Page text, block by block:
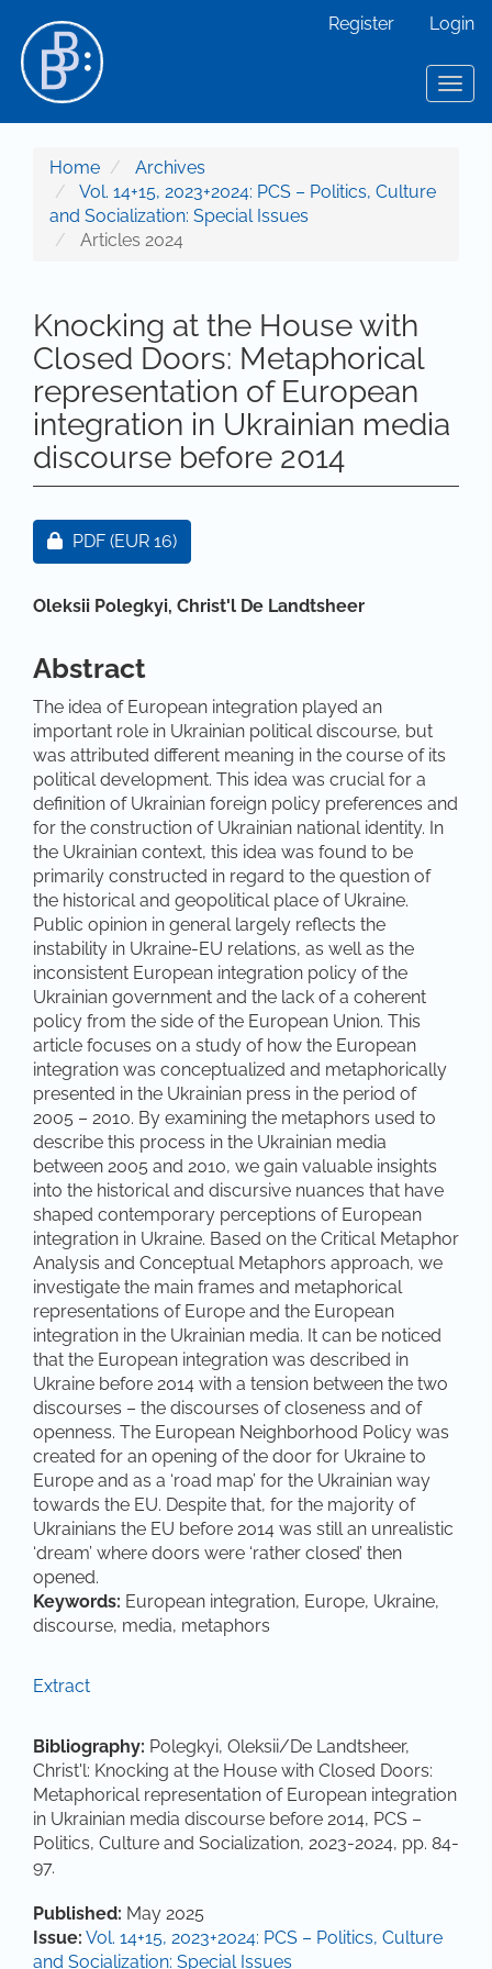
Main Content
Sidebar
Register Login
Home
Archives
Vol. 14+15, 2023+2024: PCS – Politics, Culture
and Socialization: Special Issues
Articles 2024
Knocking at the House with
Closed Doors: Metaphorical
representation of European
integration in Ukrainian media
discourse before 2014
Article Sidebar
Requires Subscription or Fee
PDF (EUR 16)
Main Article Content
Oleksii Polegkyi, Christ'l De Landtsheer
Abstract
The idea of European integration played an
important role in Ukrainian political discourse, but
was attributed different meaning in the course of its
political development. This idea was crucial for a
definition of Ukrainian foreign policy preferences and
for the construction of Ukrainian national identity. In
the Ukrainian context, this idea was found to be
primarily constructed in regard to the question of
the historical and geopolitical place of Ukraine.
Public opinion in general largely reflects the
instability in Ukraine-EU relations, as well as the
inconsistent European integration policy of the
Ukrainian government and the lack of a coherent
policy from the side of the European Union. This
article focuses on a study of how the European
integration was conceptualized and metaphorically
presented in the Ukrainian press in the period of
2005 – 2010. By examining the metaphors used to
describe this process in the Ukrainian media
between 2005 and 2010, we gain valuable insights
into the historical and discursive nuances that have
shaped contemporary perceptions of European
integration in Ukraine. Based on the Critical Metaphor
Analysis and Conceptual Metaphors approach, we
investigate the main frames and metaphorical
representations of Europe and the European
integration in the Ukrainian media. It can be noticed
that the European integration was described in
Ukraine before 2014 with a tension between the two
discourses – the discourses of closeness and of
openness. The European Neighborhood Policy was
created for an opening of the door for Ukraine to
Europe and as a ‘road map’ for the Ukrainian way
towards the EU. Despite that, for the majority of
Ukrainians the EU before 2014 was still an unrealistic
‘dream’ where doors were ‘rather closed’ then
opened.
Keywords: European integration, Europe, Ukraine,
discourse, media, metaphors
Extract
Bibliography: Polegkyi, Oleksii/De Landtsheer,
Christ'l: Knocking at the House with Closed Doors:
Metaphorical representation of European integration
in Ukrainian media discourse before 2014, PCS –
Politics, Culture and Socialization, 2023-2024, pp. 84-
97.
Article Details
Published: May 2025
Issue: Vol. 14+15, 2023+2024: PCS – Politics, Culture
and Socialization: Special Issues